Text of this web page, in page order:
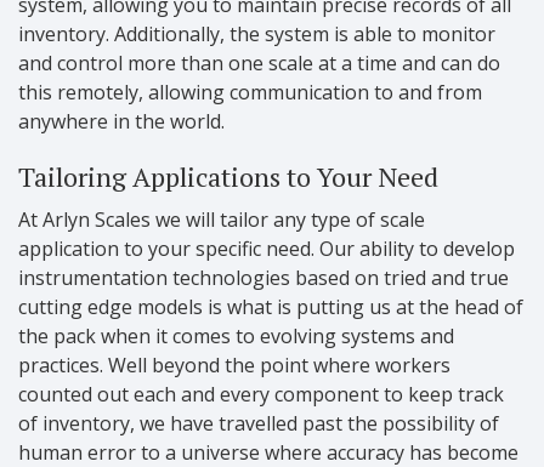
inventory. Additionally, the system is able to monitor
and control more than one scale at a time and can do
this remotely, allowing communication to and from
anywhere in the world.
Tailoring Applications to Your Need
At Arlyn Scales we will tailor any type of scale
application to your specific need. Our ability to develop
instrumentation technologies based on tried and true
cutting edge models is what is putting us at the head of
the pack when it comes to evolving systems and
practices. Well beyond the point where workers
counted out each and every component to keep track
of inventory, we have travelled past the possibility of
human error to a universe where accuracy has become